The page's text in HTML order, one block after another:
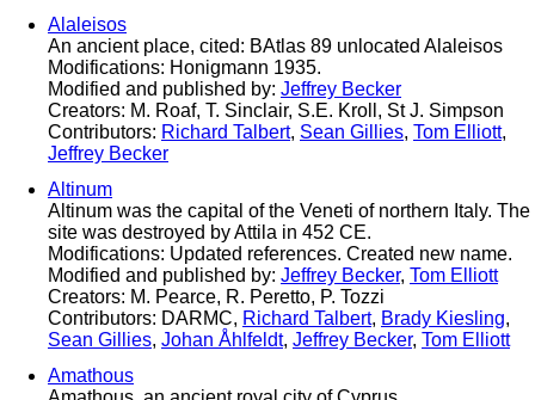
Alaleisos
An ancient place, cited: BAtlas 89 unlocated Alaleisos
Modifications: Honigmann 1935.
Modified and published by: Jeffrey Becker
Creators: M. Roaf, T. Sinclair, S.E. Kroll, St J. Simpson
Contributors: Richard Talbert, Sean Gillies, Tom Elliott,
Jeffrey Becker
Altinum
Altinum was the capital of the Veneti of northern Italy. The
site was destroyed by Attila in 452 CE.
Modifications: Updated references. Created new name.
Modified and published by: Jeffrey Becker, Tom Elliott
Creators: M. Pearce, R. Peretto, P. Tozzi
Contributors: DARMC, Richard Talbert, Brady Kiesling,
Sean Gillies, Johan Åhlfeldt, Jeffrey Becker, Tom Elliott
Amathous